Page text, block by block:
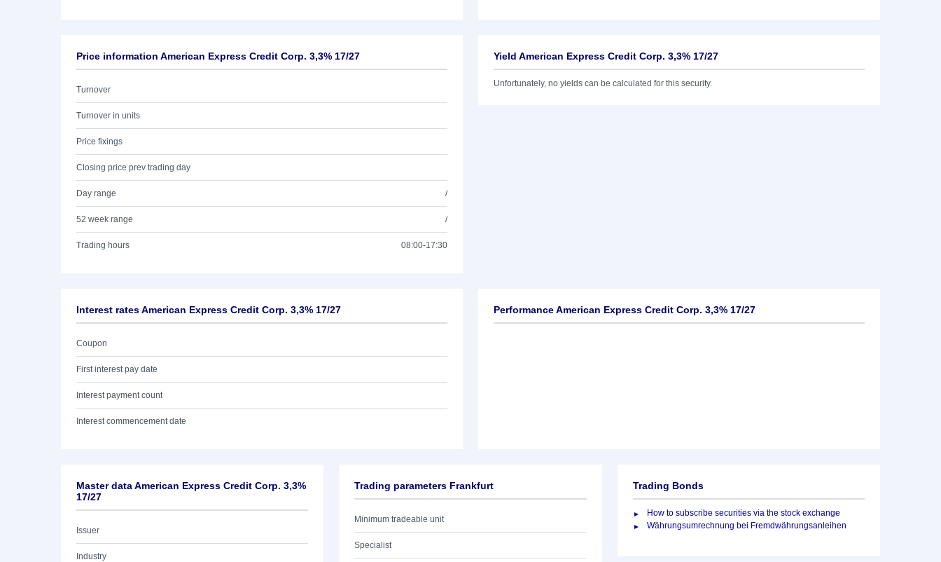
Price information American Express Credit Corp. 3,3% 17/27
Turnover
Turnover in units
Price fixings
Closing price prev trading day
Day range /
52 week range /
Trading hours 08:00-17:30
Yield American Express Credit Corp. 3,3% 17/27
Unfortunately, no yields can be calculated for this security.
Interest rates American Express Credit Corp. 3,3% 17/27
Coupon
First interest pay date
Interest payment count
Interest commencement date
Performance American Express Credit Corp. 3,3% 17/27
Master data American Express Credit Corp. 3,3%
17/27
Issuer
Industry
Trading parameters Frankfurt
Minimum tradeable unit
Specialist
Trading Bonds
How to subscribe securities via the stock exchange
Währungsumrechnung bei Fremdwährungsanleihen